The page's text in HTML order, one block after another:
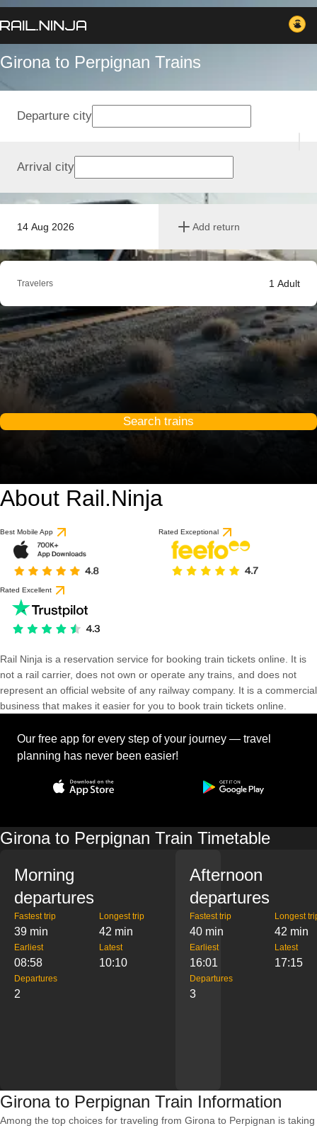
Girona to Perpignan Trains
14 Aug 2026 Add return
Departure city
Arrival city
Travelers 1 Adult
Search trains
About Rail.Ninja
Best Mobile App Rated Exceptional
Rated Excellent
Rail Ninja is a reservation service for booking train tickets online. It is
not a rail carrier, does not own or operate any trains, and does not
represent an official website of any railway company. It is a commercial
business that makes it easier for you to book train tickets online.
Our free app for every step of your journey — travel
planning has never been easier!
Girona to Perpignan Train Timetable
Morning
departures
Fastest trip
39 min
Longest trip
42 min
Earliest
08:58
Latest
10:10
Departures
2
Afternoon
departures
Fastest trip
40 min
Longest
42 min
Earliest
16:01
Latest
17:15
Departures
3
Girona to Perpignan Train Information
Among the top choices for traveling from Girona to Perpignan is taking